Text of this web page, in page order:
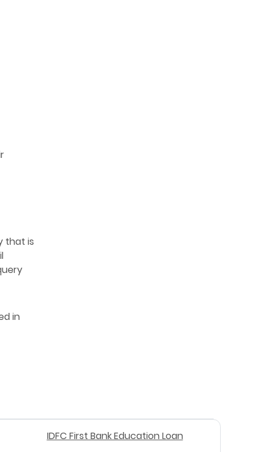
that is
in
IDFC First Bank Education Loan